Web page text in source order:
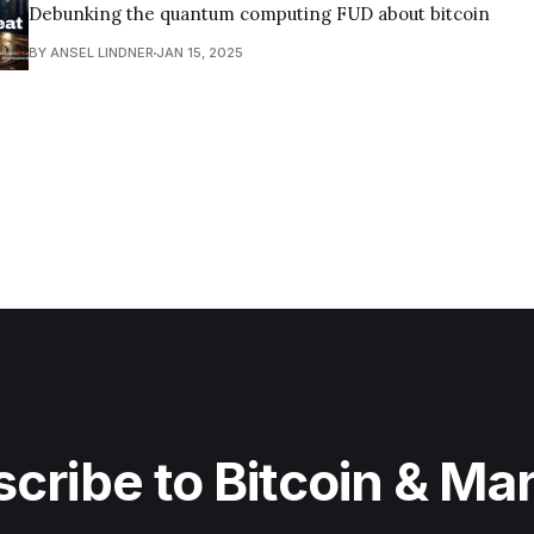
Debunking the quantum computing FUD about bitcoin
BY ANSEL LINDNER JAN 15, 2025
to Bitcoin &